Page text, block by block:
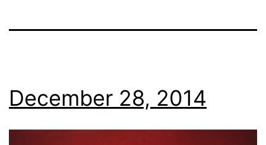
December 28, 2014